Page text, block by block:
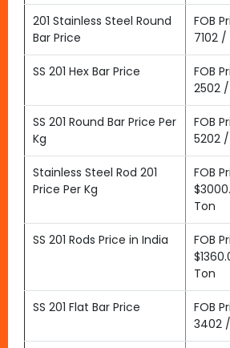
201 Stainless Steel Round
Bar Price
FOB
7102
SS 201 Hex Bar Price
FOB
2502
SS 201 Round Bar Price Per
Kg
FOB
5202
Stainless Steel Rod 201
Price Per Kg
FOB
Ton
SS 201 Rods Price in India
FOB
Ton
SS 201 Flat Bar Price
FOB
3402